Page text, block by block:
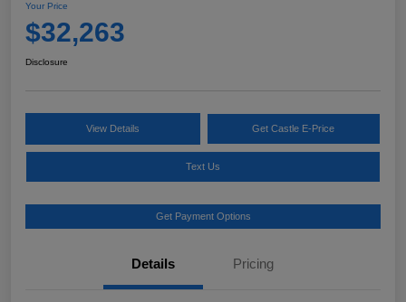
Your Price
$32,263
Disclosure
View Details Get Castle E-Price
Text Us
Get Payment Options
Details Pricing